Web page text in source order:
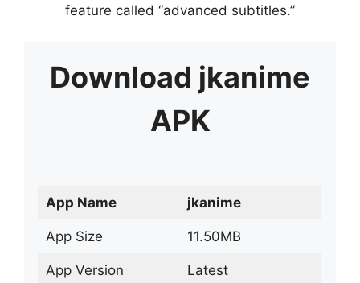
feature called “advanced subtitles.”
Download jkanime
APK
App Name jkanime
App Size 11.50MB
App Version Latest